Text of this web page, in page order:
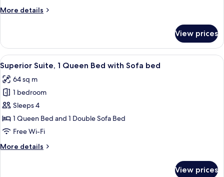
with
More details
More
Suite,
King
Bed
with
Sofa
bed
View prices
View
all
photos
for
Superior
Suite,
1
Bed
A modern living room with a green
12
Superior Suite, 1 Queen Bed with Sofa bed
64 sq m
1 bedroom
Sleeps 4
1 Queen Bed and 1 Double Sofa Bed
Free Wi-Fi
More details
More
View prices